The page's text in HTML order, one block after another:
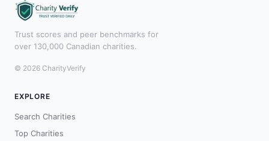
Trust scores and peer benchmarks for
over 130,000 Canadian charities.
© 2026 CharityVerify
EXPLORE
Search Charities
Top Charities